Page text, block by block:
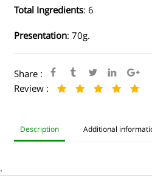
Total Ingredients: 6
Presentation: 70g.
Share :
Review :
Description Additional
.